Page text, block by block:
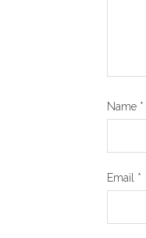
Name *
Email *